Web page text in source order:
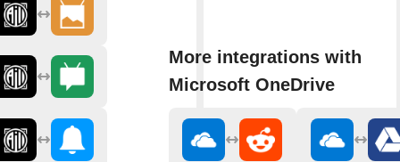
More integrations with
Microsoft OneDrive